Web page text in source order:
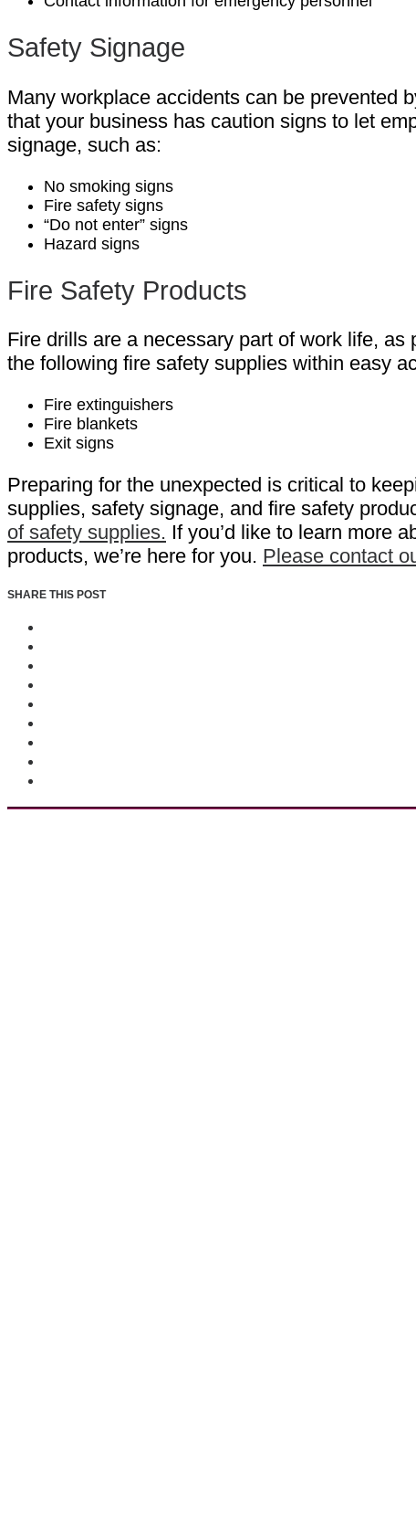
Safety Signage
Many workplace accidents can be prevented
that your business has caution signs to let
signage, such as:
No smoking signs
Fire safety signs
“Do not enter” signs
Hazard signs
Fire Safety Products
Fire drills are a necessary part of work life,
the following fire safety supplies within easy
Fire extinguishers
Fire blankets
Exit signs
Preparing for the unexpected is critical to
supplies, safety signage, and fire safety
of safety supplies. If you’d like to learn more
products, we’re here for you. Please contact
SHARE THIS POST